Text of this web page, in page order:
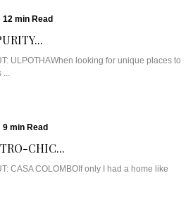
12 min Read
ULPOTHAWhen looking for unique places to
...
9 min Read
CHIC...
CASA COLOMBOIf only I had a home like